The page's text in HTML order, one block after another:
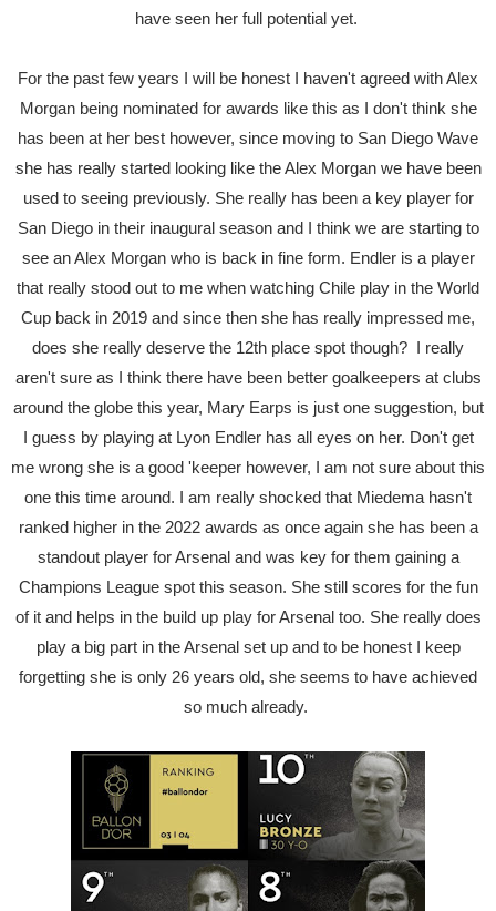
have seen her full potential yet.
For the past few years I will be honest I haven't agreed with Alex
Morgan being nominated for awards like this as I don't think she
has been at her best however, since moving to San Diego Wave
she has really started looking like the Alex Morgan we have been
used to seeing previously. She really has been a key player for
San Diego in their inaugural season and I think we are starting to
see an Alex Morgan who is back in fine form. Endler is a player
that really stood out to me when watching Chile play in the World
Cup back in 2019 and since then she has really impressed me,
does she really deserve the 12th place spot though? I really
aren't sure as I think there have been better goalkeepers at clubs
around the globe this year, Mary Earps is just one suggestion, but
I guess by playing at Lyon Endler has all eyes on her. Don't get
me wrong she is a good 'keeper however, I am not sure about this
one this time around. I am really shocked that Miedema hasn't
ranked higher in the 2022 awards as once again she has been a
standout player for Arsenal and was key for them gaining a
Champions League spot this season. She still scores for the fun
of it and helps in the build up play for Arsenal too. She really does
play a big part in the Arsenal set up and to be honest I keep
forgetting she is only 26 years old, she seems to have achieved
so much already.